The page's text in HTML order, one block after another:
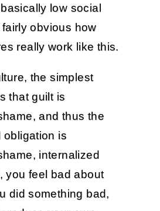
low social
obvious how
really work like this.
the simplest
that guilt is
and thus the
obligation is
internalized
you feel bad about
did something bad,